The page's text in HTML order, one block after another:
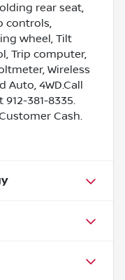
rear seat,
controls,
wheel, Tilt
Trip computer,
Wireless
Auto, 4WD.Call
381-8335.
Cash.